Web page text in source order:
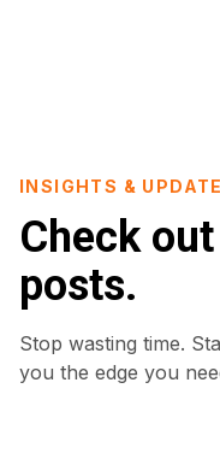
INSIGHTS &
Check
posts.
Stop wasting time.
you the edge you